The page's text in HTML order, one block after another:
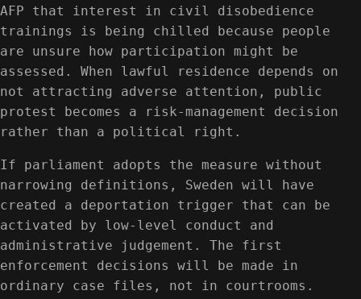
AFP that interest in civil disobedience
trainings is being chilled because people
are unsure how participation might be
assessed. When lawful residence depends on
not attracting adverse attention, public
protest becomes a risk-management decision
rather than a political right.
If parliament adopts the measure without
narrowing definitions, Sweden will have
created a deportation trigger that can be
activated by low-level conduct and
administrative judgement. The first
enforcement decisions will be made in
ordinary case files, not in courtrooms.